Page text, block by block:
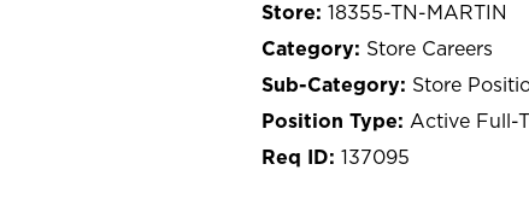
18355-TN-MARTIN
Store Careers
Store
Active Full-
137095